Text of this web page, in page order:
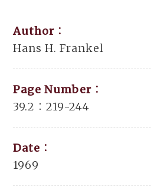
Author：
Hans H. Frankel
Page Number：
39.2：219-244
Date：
1969